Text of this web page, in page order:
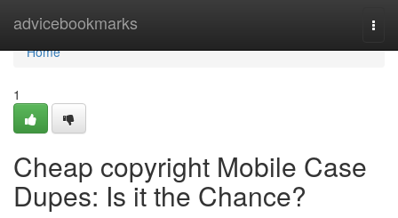
advicebookmarks
Home
Home
1
Cheap copyright Mobile Case
Dupes: Is it the Chance?